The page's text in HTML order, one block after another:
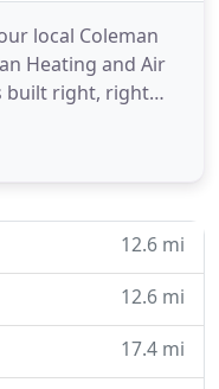
local Coleman
Heating and Air
built right, right
show you how a
and keep your
12.6 mi
12.6 mi
17.4 mi